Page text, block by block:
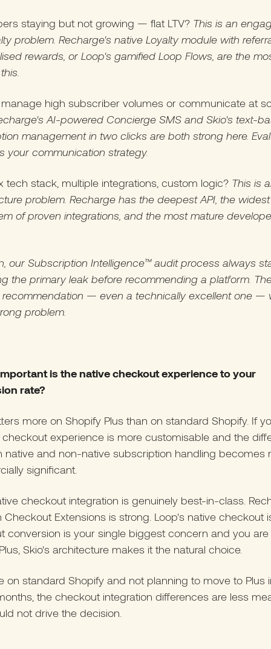
staying but not growing — flat LTV? This is an
problem. Recharge's native Loyalty module with
rewards, or Loop's gamified Loop Flows, are the
high subscriber volumes or communicate at
AI-powered Concierge SMS and Skio's text-
management in two clicks are both strong here.
your communication strategy.
tech stack, multiple integrations, custom logic? This is
problem. Recharge has the deepest API, the widest
of proven integrations, and the most mature
our Subscription Intelligence™ audit process always
the primary leak before recommending a platform.
recommendation — even a technically excellent one —
problem.
is the native checkout experience to your
rate?
more on Shopify Plus than on standard Shopify. If
checkout experience is more customisable and the
native and non-native subscription handling becomes
significant.
checkout integration is genuinely best-in-class.
Checkout Extensions is strong. Loop's native checkout
conversion is your single biggest concern and you are
Skio's architecture makes it the natural choice.
on standard Shopify and not planning to move to Plus
the checkout integration differences are less
not drive the decision.